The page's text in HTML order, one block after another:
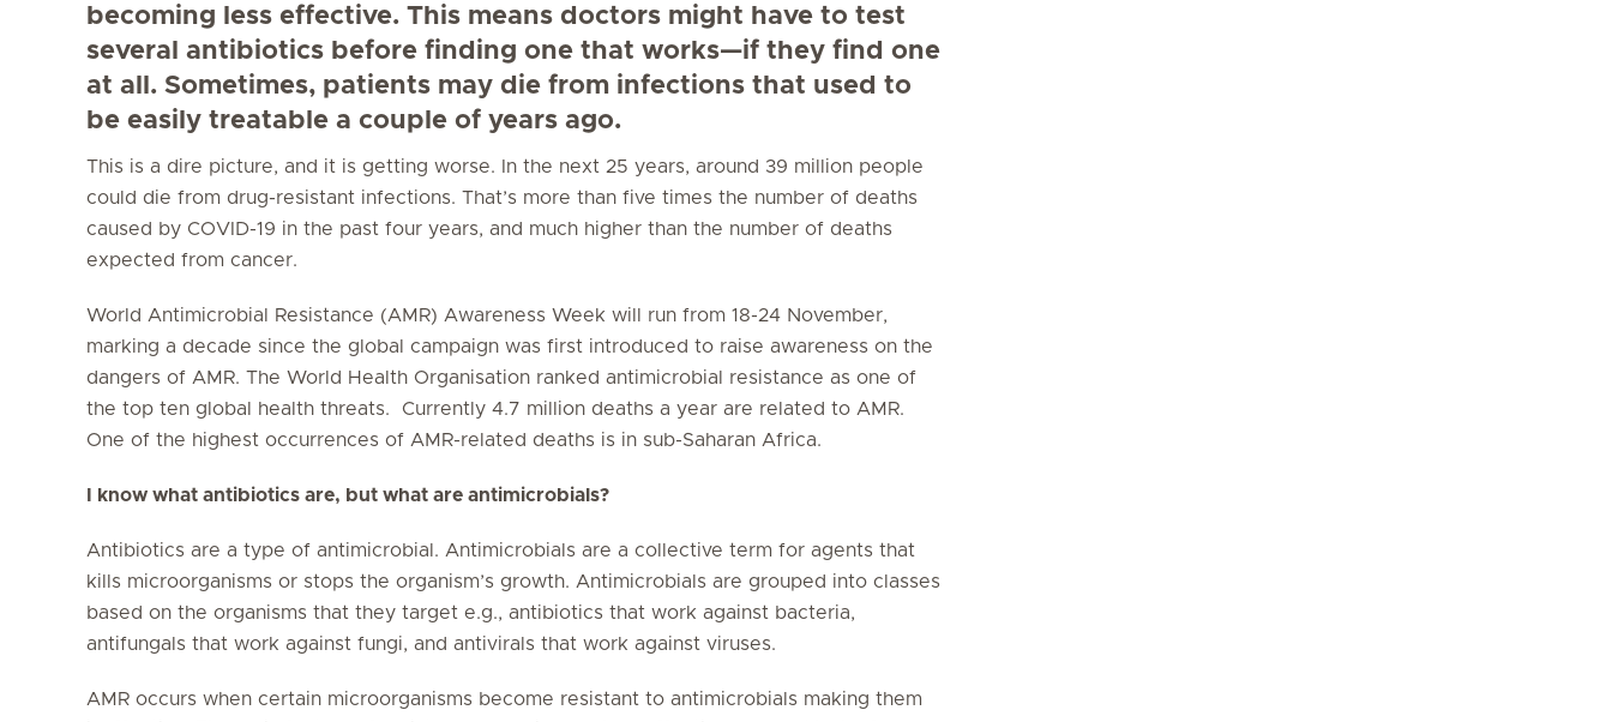
becoming less effective. This means doctors might have to test
several antibiotics before finding one that works—if they find one
at all. Sometimes, patients may die from infections that used to
be easily treatable a couple of years ago.
This is a dire picture, and it is getting worse. In the next 25 years, around 39 million people
could die from drug-resistant infections. That’s more than five times the number of deaths
caused by COVID-19 in the past four years, and much higher than the number of deaths
expected from cancer.
World Antimicrobial Resistance (AMR) Awareness Week will run from 18-24 November,
marking a decade since the global campaign was first introduced to raise awareness on the
dangers of AMR. The World Health Organisation ranked antimicrobial resistance as one of
the top ten global health threats. Currently 4.7 million deaths a year are related to AMR.
One of the highest occurrences of AMR-related deaths is in sub-Saharan Africa.
I know what antibiotics are, but what are antimicrobials?
Antibiotics are a type of antimicrobial. Antimicrobials are a collective term for agents that
kills microorganisms or stops the organism’s growth. Antimicrobials are grouped into classes
based on the organisms that they target e.g., antibiotics that work against bacteria,
antifungals that work against fungi, and antivirals that work against viruses.
AMR occurs when certain microorganisms become resistant to antimicrobials making them